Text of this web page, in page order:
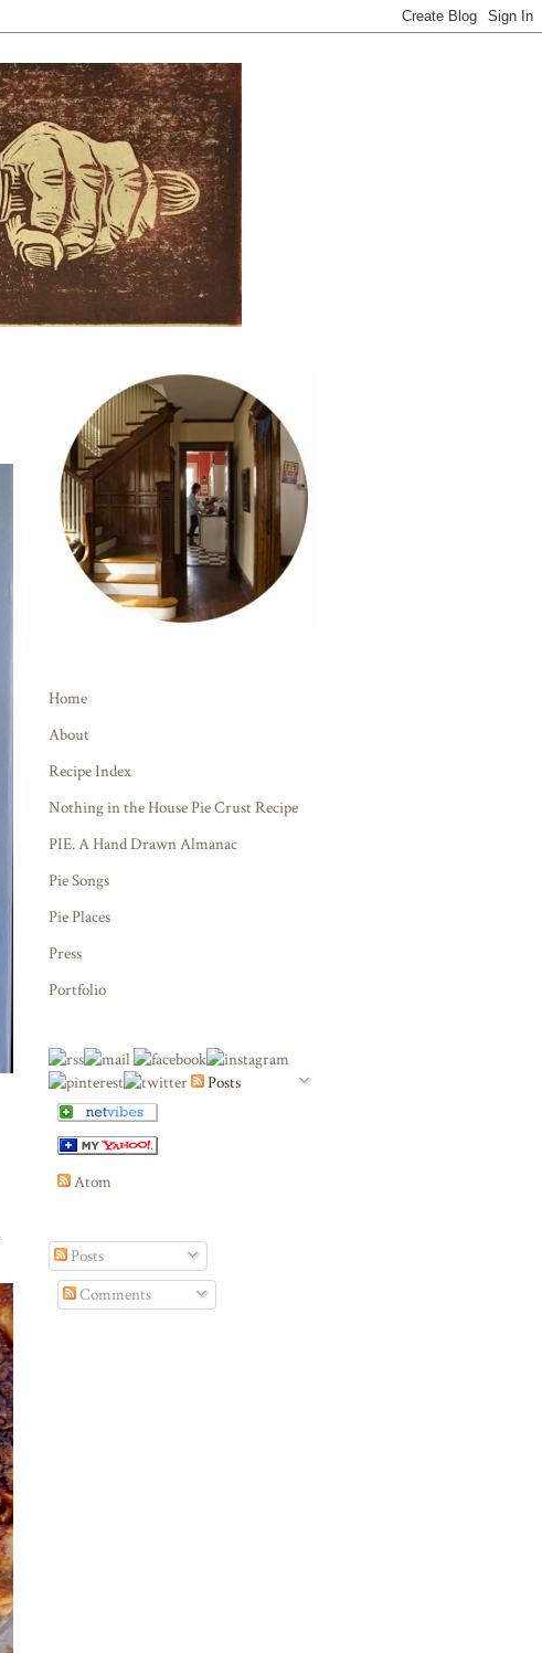
Home
About
Recipe Index
Nothing in the House Pie Crust Recipe
PIE. A Hand Drawn Almanac
Pie Songs
Pie Places
Press
Portfolio
Posts
Atom
Posts
Comments